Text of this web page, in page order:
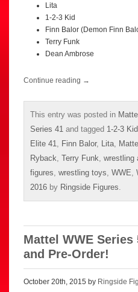
Lita
1-2-3 Kid
Finn Balor (Demon Finn
Terry Funk
Dean Ambrose
Continue reading →
This entry was posted in
Series 41 and tagged 1-2-3 Kid
Elite 41
Finn Balor, Lita
Ryback Terry Funk wrestling
figures wrestling toys WWE
2016 by Ringside Figures
Mattel WWE Series
and Pre-Order!
October 20th, 2015 by Ringside